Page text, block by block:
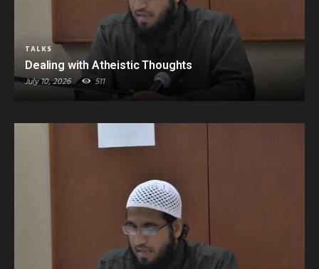
TALKS
Dealing with Atheistic Thoughts
July 10, 2026 511